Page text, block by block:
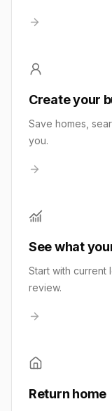
Create your
Save homes,
you.
See what
Start with current
review.
Return home